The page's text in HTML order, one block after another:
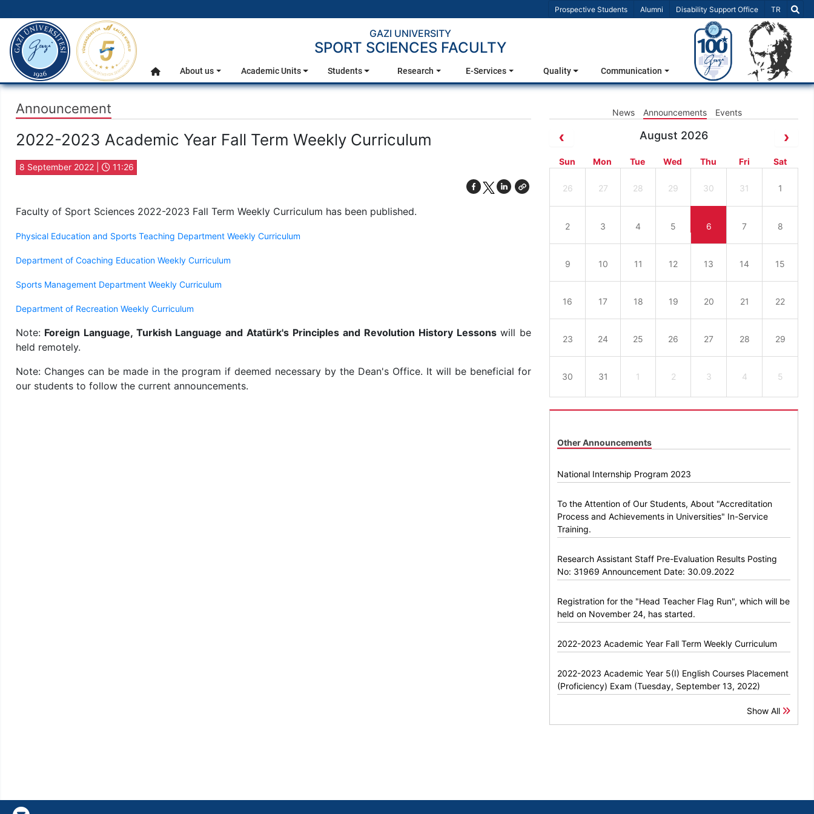
Prospective Students Alumni Disability Support Office Select
TR
Main Menu
gazi.edu.tr
GAZI UNIVERSITY
SPORT SCIENCES FACULTY
Home
About us Academic Units Students Research E-Services Quality Communication
Announcement News Announcements Events
2022-2023 Academic Year Fall Term Weekly Curriculum
8 September 2022 | 11:26
Faculty of Sport Sciences 2022-2023 Fall Term Weekly Curriculum has been published.
Physical Education and Sports Teaching Department Weekly Curriculum
Department of Coaching Education Weekly Curriculum
Sports Management Department Weekly Curriculum
Department of Recreation Weekly Curriculum
Note: Foreign Language, Turkish Language and Atatürk's Principles and Revolution History Lessonswill be
held remotely.
Note: Changes can be made in the program if deemed necessary by the Dean's Office. It will be beneficial for
our students to follow the current announcements.
August 2026
Sun Mon Tue Wed Thu Fri Sat
26 27 28 29 30 31 1
2 3 4 5 6 7 8
9 10 11 12 13 14 15
16 17 18 19 20 21 22
23 24 25 26 27 28 29
30 31 1 2 3 4 5
Other Announcements
National Internship Program 2023
To the Attention of Our Students, About "Accreditation
Process and Achievements in Universities" In-Service
Training.
Research Assistant Staff Pre-Evaluation Results Posting
No: 31969 Announcement Date: 30.09.2022
Registration for the "Head Teacher Flag Run", which will be
held on November 24, has started.
2022-2023 Academic Year Fall Term Weekly Curriculum
2022-2023 Academic Year 5(I) English Courses Placement
(Proficiency) Exam (Tuesday, September 13, 2022)
Show All